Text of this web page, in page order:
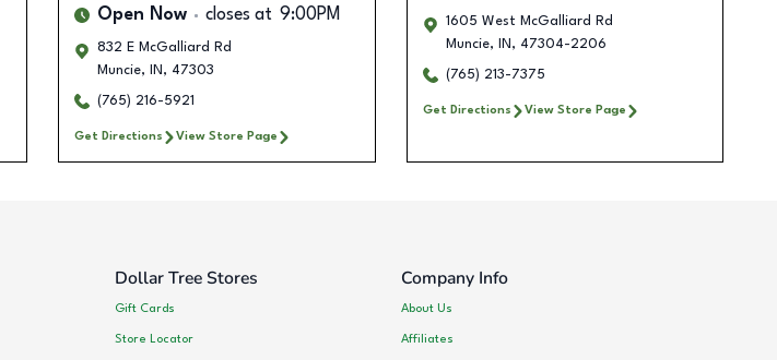
Open Now closes at 9:00PM
832 E McGalliard Rd
Muncie, IN , 47303
(765) 216-5921
Get Directions View Store Page
1605 West McGalliard Rd
Muncie, IN , 47304-2206
(765) 213-7375
Get Directions View Store Page
Dollar Tree Stores
Gift Cards
Store Locator
Company Info
About Us
Affiliates